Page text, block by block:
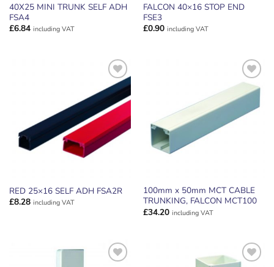
40X25 MINI TRUNK SELF ADH
FSA4
£6.84 including VAT
FALCON 40×16 STOP END
FSE3
£0.90 including VAT
ADD TO
WISHLIST
RED 25×16 SELF ADH FSA2R
£8.28 including VAT
ADD TO
WISHLIST
100mm x 50mm MCT CABLE
TRUNKING, FALCON MCT100
£34.20 including VAT